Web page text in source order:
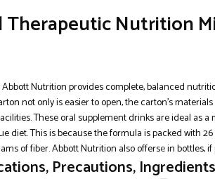
Nutrition
Abbott Nutrition provides complete, balanced
not only is easier to open, the carton’s
These oral supplement drinks are ideal
diet. This is because the formula is packed with
of fiber. Abbott Nutrition also offersein bottles,
Precautions,